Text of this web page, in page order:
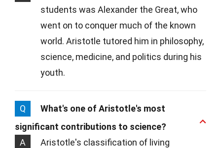
students was Alexander the Great, who
went on to conquer much of the known
world. Aristotle tutored him in philosophy,
science, medicine, and politics during his
youth.
Q
What's one of Aristotle's most
significant contributions to science?
A
Aristotle's classification of living